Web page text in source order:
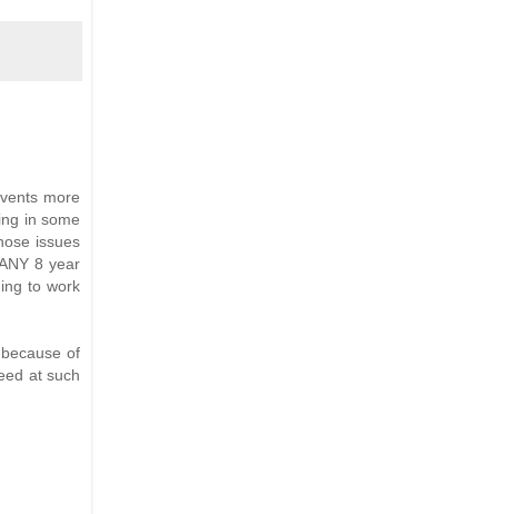
more
in some
issues
8 year
to work
of
at such